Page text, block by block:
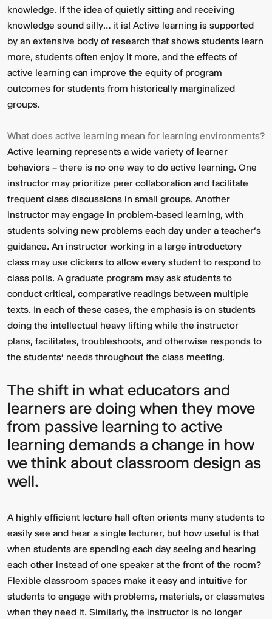
Video:
Phoenix
Station
Ox
knowledge. If the idea of quietly sitting and receiving
knowledge sound silly… it is! Active learning is supported
by an extensive body of research that shows students learn
more, students often enjoy it more, and the effects of
active learning can improve the equity of program
outcomes for students from historically marginalized
groups.
What does active learning mean for learning environments?
Active learning represents a wide variety of learner
behaviors – there is no one way to do active learning. One
instructor may prioritize peer collaboration and facilitate
frequent class discussions in small groups. Another
instructor may engage in problem-based learning, with
students solving new problems each day under a teacher’s
guidance. An instructor working in a large introductory
class may use clickers to allow every student to respond to
class polls. A graduate program may ask students to
conduct critical, comparative readings between multiple
texts. In each of these cases, the emphasis is on students
doing the intellectual heavy lifting while the instructor
plans, facilitates, troubleshoots, and otherwise responds to
the students’ needs throughout the class meeting.
The shift in what educators and
learners are doing when they move
from passive learning to active
learning demands a change in how
we think about classroom design as
well.
A highly efficient lecture hall often orients many students to
easily see and hear a single lecturer, but how useful is that
when students are spending each day seeing and hearing
each other instead of one speaker at the front of the room?
Flexible classroom spaces make it easy and intuitive for
students to engage with problems, materials, or classmates
when they need it. Similarly, the instructor is no longer